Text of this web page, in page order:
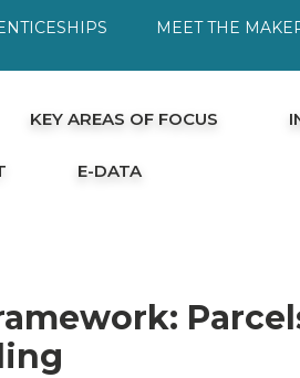
MEET THE
KEY AREAS OF FOCUS
E-DATA